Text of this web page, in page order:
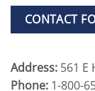
CONTACT
Address: 561 E
Phone: 1-800-